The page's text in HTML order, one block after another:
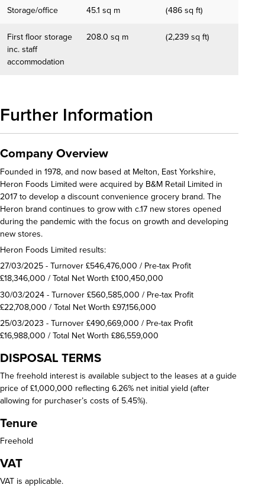
Storage/office 45.1 sq m (486 sq ft)
First floor storage
inc. staff
accommodation
208.0 sq m (2,239 sq ft)
Further Information
Company Overview
Founded in 1978, and now based at Melton, East Yorkshire,
Heron Foods Limited were acquired by B&M Retail Limited in
2017 to develop a discount convenience grocery brand. The
Heron brand continues to grow with c.17 new stores opened
during the pandemic with the focus on growth and developing
new stores.
Heron Foods Limited results:
27/03/2025 - Turnover £546,476,000 / Pre-tax Profit
£18,346,000 / Total Net Worth £100,450,000
30/03/2024 - Turnover £560,585,000 / Pre-tax Profit
£22,708,000 / Total Net Worth £97,156,000
25/03/2023 - Turnover £490,669,000 / Pre-tax Profit
£16,988,000 / Total Net Worth £86,559,000
DISPOSAL TERMS
The freehold interest is available subject to the leases at a guide
price of £1,000,000 reflecting 6.26% net initial yield (after
allowing for purchaser’s costs of 5.45%).
Tenure
Freehold
VAT
VAT is applicable.